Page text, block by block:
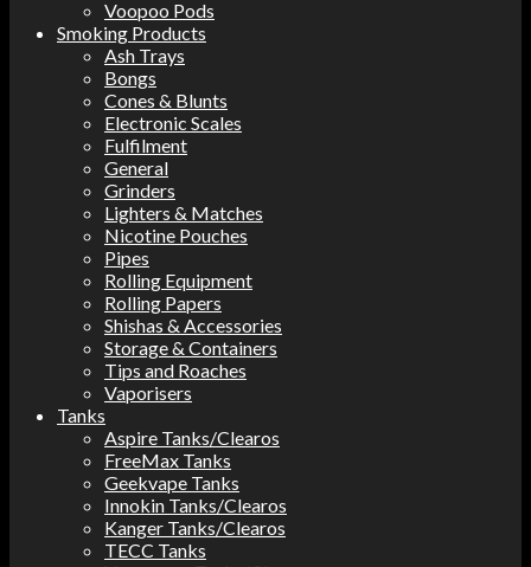
Voopoo Pods
Smoking Products
Ash Trays
Bongs
Cones & Blunts
Electronic Scales
Fulfilment
General
Grinders
Lighters & Matches
Nicotine Pouches
Pipes
Rolling Equipment
Rolling Papers
Shishas & Accessories
Storage & Containers
Tips and Roaches
Vaporisers
Tanks
Aspire Tanks/Clearos
FreeMax Tanks
Geekvape Tanks
Innokin Tanks/Clearos
Kanger Tanks/Clearos
TECC Tanks